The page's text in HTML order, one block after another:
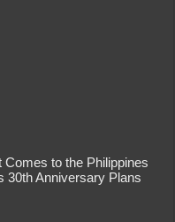
Comes to the Philippines
30th Anniversary Plans